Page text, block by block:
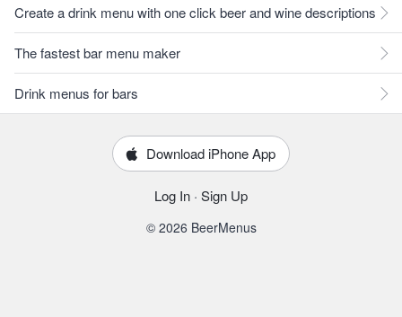
Create a drink menu with one click beer and wine descriptions
The fastest bar menu maker
Drink menus for bars
Download iPhone App
Log In · Sign Up
© 2026 BeerMenus